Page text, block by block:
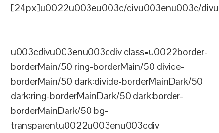
[24px]u0022u003eu003c/divu003enu003c/
u003cdivu003enu003cdiv class=u0022border-
borderMain/50 ring-borderMain/50 divide-
borderMain/50 dark:divide-borderMainDark/50
dark:ring-borderMainDark/50 dark:border-
borderMainDark/50 bg-
transparentu0022u003enu003cdiv